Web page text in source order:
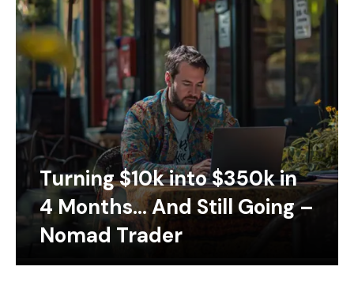
Turning $10k into $350k in
4 Months… And Still Going –
Nomad Trader